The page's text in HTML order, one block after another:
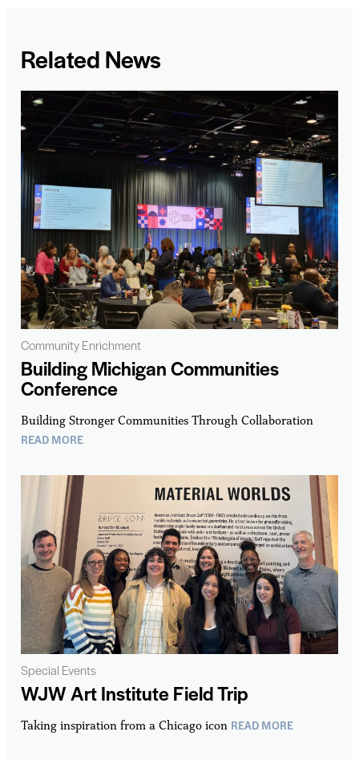
Related News
Building Michigan Communities
Conference
Building Stronger Communities Through Collaboration
READ MORE
Community Enrichment
WJW Art Institute Field Trip
Taking inspiration from a Chicago icon READ MORE
Special Events